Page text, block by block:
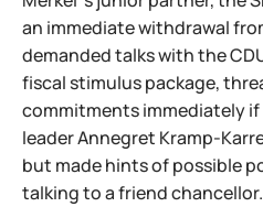
an immediate withdrawal
demanded talks with the
fiscal stimulus package,
commitments immediately if
leader Annegret Kramp-
but made hints of possible
talking to a friend